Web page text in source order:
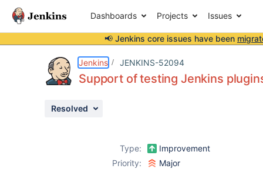
Dashboards Projects Issues
📢 Jenkins core issues have been
Jenkins JENKINS-52094
Support of testing Jenkins
Resolved
Type:
Improvement
Priority:
Major